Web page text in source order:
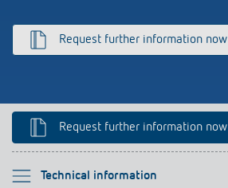
Theben apps
efficiently
Accessories
Request further information now
Request further information now
Technical information
Please select